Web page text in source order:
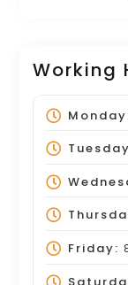
Working
Friday: